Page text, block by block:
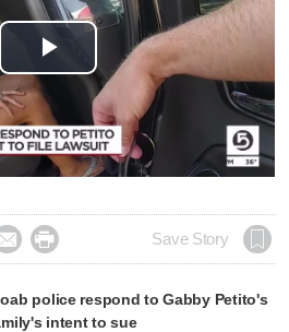
Play
Video
 Save Story
police respond to Gabby Petito's
intent to sue